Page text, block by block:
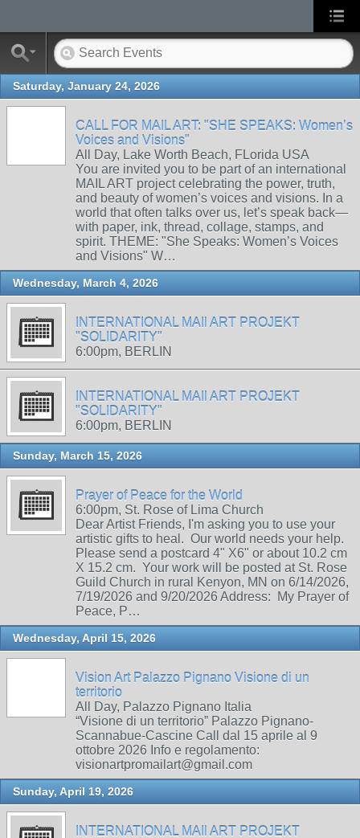
Saturday, January 24, 2026
CALL FOR MAIL ART: "SHE SPEAKS: Women’s
Voices and Visions"
All Day, Lake Worth Beach, FLorida USA
You are invited you to be part of an international
MAIL ART project celebrating the power, truth,
and beauty of women’s voices and visions. In a
world that often talks over us, let’s speak back—
with paper, ink, thread, collage, stamps, and
spirit. THEME: "She Speaks: Women’s Voices
and Visions" W…
Wednesday, March 4, 2026
INTERNATIONAL MAIl ART PROJEKT
"SOLIDARITY"
6:00pm, BERLIN
INTERNATIONAL MAIl ART PROJEKT
"SOLIDARITY"
6:00pm, BERLIN
Sunday, March 15, 2026
Prayer of Peace for the World
6:00pm, St. Rose of Lima Church
Dear Artist Friends, I'm asking you to use your
artistic gifts to heal. Our world needs your help.
Please send a postcard 4" X6" or about 10.2 cm
X 15.2 cm. Your work will be posted at St. Rose
Guild Church in rural Kenyon, MN on 6/14/2026,
7/19/2026 and 9/20/2026 Address: My Prayer of
Peace, P…
Wednesday, April 15, 2026
Vision Art Palazzo Pignano Visione di un
territorio
All Day, Palazzo Pignano Italia
“Visione di un territorio” Palazzo Pignano-
Scannabue-Cascine Call dal 15 aprile al 9
ottobre 2026 Info e regolamento:
visionartpromailart@gmail.com
Sunday, April 19, 2026
INTERNATIONAL MAIl ART PROJEKT